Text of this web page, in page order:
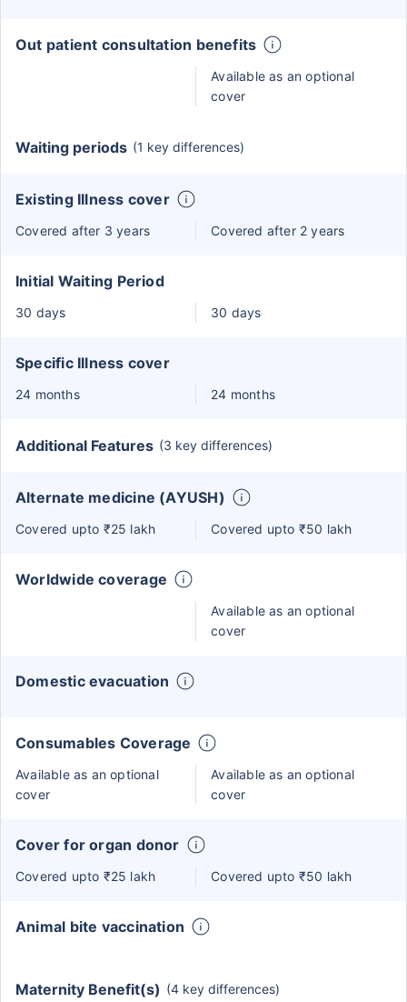
Out patient consultation benefits
Available as an optional
cover
Waiting periods (1 key differences)
Existing Illness cover
Covered after 3 years Covered after 2 years
Initial Waiting Period
30 days 30 days
Specific Illness cover
24 months 24 months
Additional Features (3 key differences)
Alternate medicine (AYUSH)
Covered upto ₹25 lakh Covered upto ₹50 lakh
Worldwide coverage
Available as an optional
cover
Domestic evacuation
Consumables Coverage
Available as an optional
cover
Available as an optional
cover
Cover for organ donor
Covered upto ₹25 lakh Covered upto ₹50 lakh
Animal bite vaccination
Maternity Benefit(s) (4 key differences)